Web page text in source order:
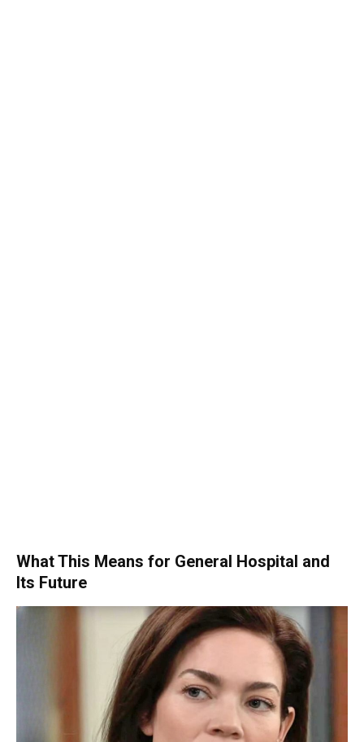
What This Means for General Hospital and
Its Future